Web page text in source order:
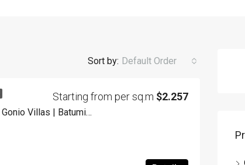
Sort by: Default Order
Wyndham Grand Residences Gonio Villas | Batumi | Georgia
Starting from per sq.m $2.257